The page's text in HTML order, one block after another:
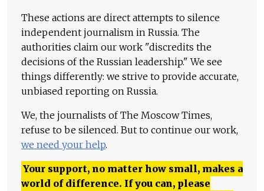
These actions are direct attempts to silence
independent journalism in Russia. The
authorities claim our work "discredits the
decisions of the Russian leadership." We see
things differently: we strive to provide accurate,
unbiased reporting on Russia.
We, the journalists of The Moscow Times,
refuse to be silenced. But to continue our work,
we need your help.
Your support, no matter how small, makes a
world of difference. If you can, please